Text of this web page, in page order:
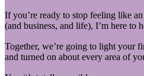
If you’re ready to stop feeling like
(and business, and life), I’m here to
Together, we’re going to light your
and turned on about every area of